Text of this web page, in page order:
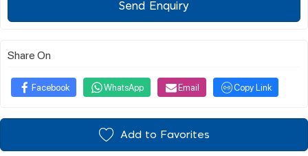
Send Enquiry
Share On
Facebook WhatsApp Email Copy Link
Add to Favorites